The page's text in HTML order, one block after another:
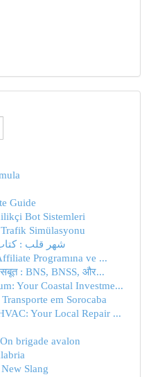
Guide
Bot Sistemleri
Simülasyonu
شهر قلب :
Programına ve ...
: BNS, BNSS, और...
Your Coastal Investme...
em Sorocaba
Your Local Repair ...
brigade avalon
Slang